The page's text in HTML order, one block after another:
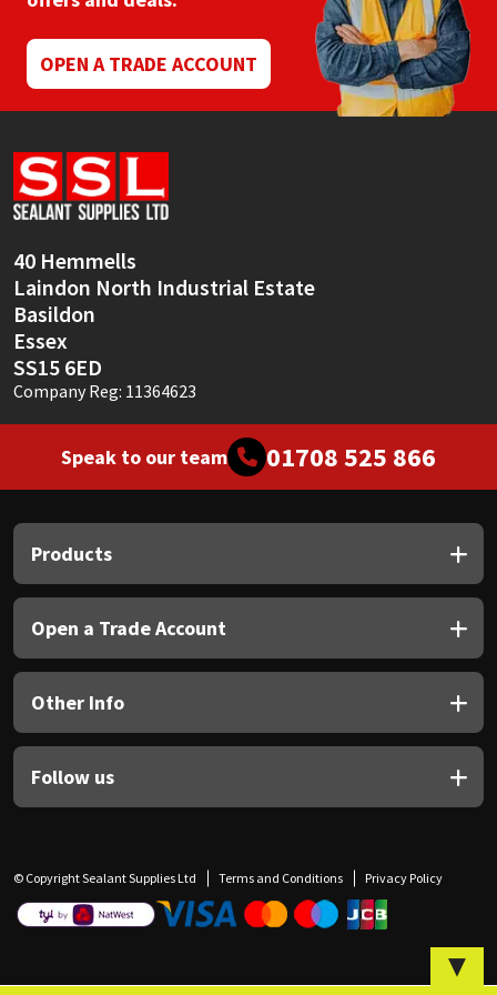
OPEN A TRADE ACCOUNT
40 Hemmells
Laindon North Industrial Estate
Basildon
Essex
SS15 6ED
Company Reg: 11364623
Speak to our team 01708 525 866
Products
Open a Trade Account
Other Info
Follow us
© Copyright Sealant Supplies Ltd Terms and Conditions Privacy Policy
▼
Mapei
Nullifire
OB1
PC Cox
Purdy
Rainbow
Ronseal
Sealoflex
Soudal
Thompsons
Structural Sealants
Swimming Pool
Tools & Accessories